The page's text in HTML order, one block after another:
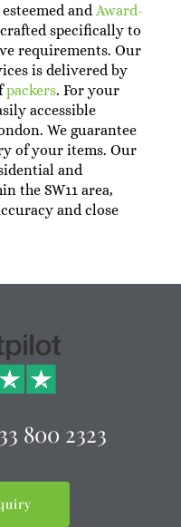
and Award-
specifically to
requirements. Our
is delivered by
packers. For your
accessible
We guarantee
of your items. Our
and
the SW11 area,
and close
800 2323